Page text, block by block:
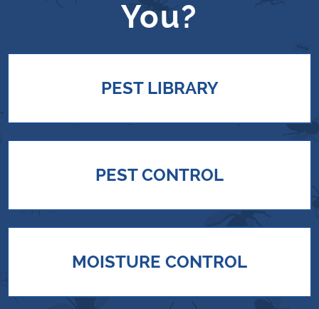
You?
PEST LIBRARY
PEST CONTROL
MOISTURE CONTROL